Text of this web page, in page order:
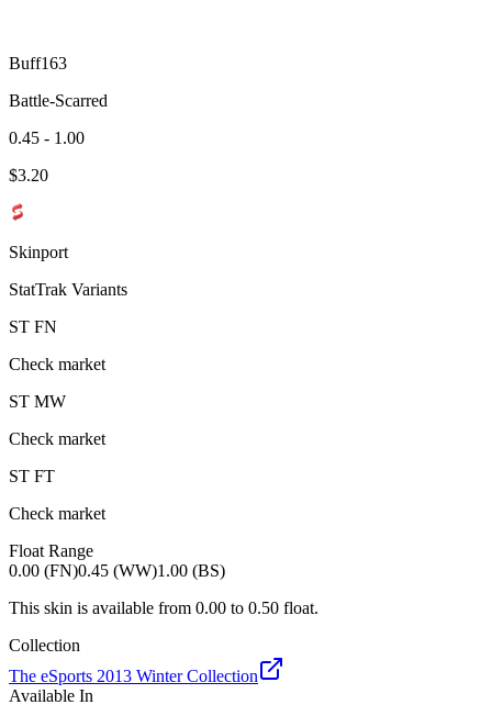
Buff163
Battle-Scarred
0.45 - 1.00
$3.20
Skinport
StatTrak Variants
ST FN
Check market
ST MW
Check market
ST FT
Check market
Float Range
0.00 (FN)0.45 (WW)1.00 (BS)
This skin is available from 0.00 to 0.50 float.
Collection
The eSports 2013 Winter Collection
Available In